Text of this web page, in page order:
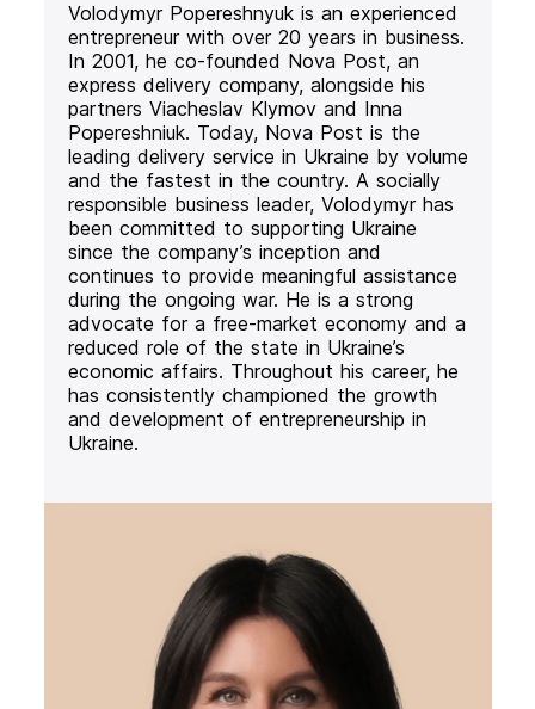
Volodymyr Popereshnyuk is an experienced
entrepreneur with over 20 years in business.
In 2001, he co-founded Nova Post, an
express delivery company, alongside his
partners Viacheslav Klymov and Inna
Popereshniuk. Today, Nova Post is the
leading delivery service in Ukraine by volume
and the fastest in the country. A socially
responsible business leader, Volodymyr has
been committed to supporting Ukraine
since the company’s inception and
continues to provide meaningful assistance
during the ongoing war. He is a strong
advocate for a free-market economy and a
reduced role of the state in Ukraine’s
economic affairs. Throughout his career, he
has consistently championed the growth
and development of entrepreneurship in
Ukraine.